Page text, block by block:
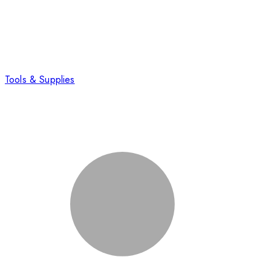
Tools & Supplies